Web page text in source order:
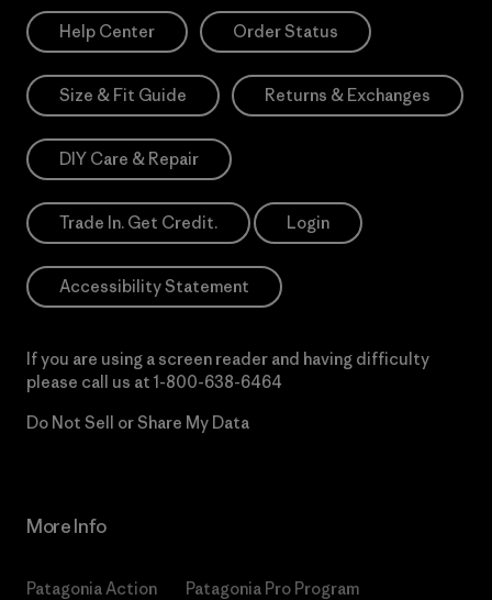
Help Center Order Status
Size & Fit Guide Returns & Exchanges
DIY Care & Repair
Trade In. Get Credit. Login
Accessibility Statement
If you are using a screen reader and having difficulty
please call us at 1-800-638-6464
Do Not Sell or Share My Data
More Info
Patagonia Action
Patagonia Pro Program